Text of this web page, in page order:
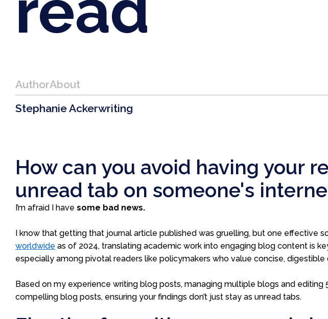
AuthorAbout
Stephanie Ackerwriting
How can you avoid having your
unread tab on someone's
I’m afraid I have some bad news.
I know that getting that journal article published was gruelling, but one effective
worldwide as of 2024, translating academic work into engaging blog content is
especially among pivotal readers like policymakers who value concise, digestible
Based on my experience writing blog posts, managing multiple blogs and editing
compelling blog posts, ensuring your findings don’t just stay as unread tabs.